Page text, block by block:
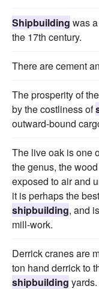
Shipbuilding was
the 17th century.
There are cement
The prosperity of
by the costliness of
outward-bound
The live oak is one
the genus, the
exposed to air and
it is perhaps the
shipbuilding, and
mill-work.
Derrick cranes are
ton hand derrick to
shipbuilding yards.